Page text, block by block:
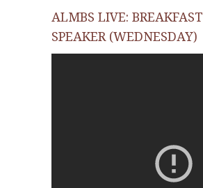
ALMBS LIVE: BREAKFAST
SPEAKER (WEDNESDAY)